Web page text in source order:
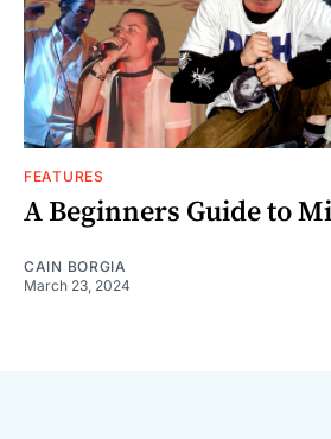
FEATURES
A Beginners Guide to
CAIN BORGIA
March 23, 2024